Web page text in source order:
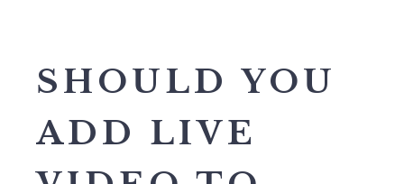
SHOULD YOU
ADD LIVE